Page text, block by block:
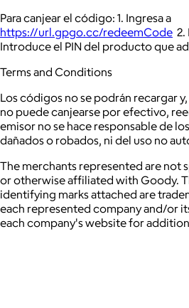
Para canjear el código: 1. Ingresa a
https://url.gpgo.cc/redeemCode 2.
Introduce el PIN del producto que
Terms and Conditions
Los códigos no se podrán recargar
no puede canjearse por efectivo,
emisor no se hace responsable de
dañados o robados, ni del uso no
The merchants represented are not
or otherwise affiliated with Goody.
identifying marks attached are
each represented company and/or
each company's website for